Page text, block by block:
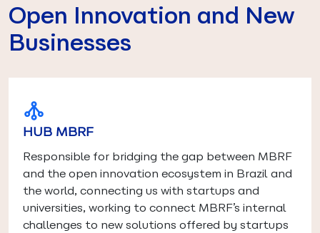
Open Innovation and New
Businesses
HUB MBRF
Responsible for bridging the gap between MBRF
and the open innovation ecosystem in Brazil and
the world, connecting us with startups and
universities, working to connect MBRF’s internal
challenges to new solutions offered by startups